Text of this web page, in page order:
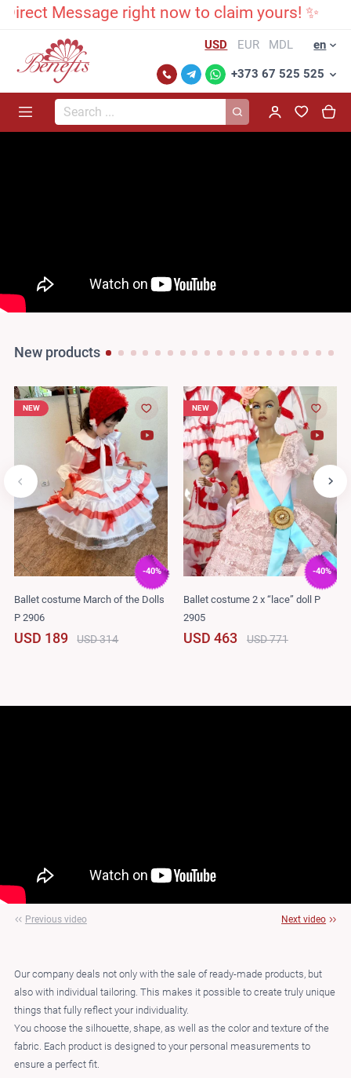
Message right now to claim yours! ✨
USD EUR MDL en
+373 67 525 525
Search...
New products
NEW
-40%
Ballet costume March of the Dolls
P 2906
USD 189 USD 314
NEW
-40%
Ballet costume 2 x “lace” doll P
2905
USD 463 USD 771
Previous video Next video
Our company deals not only with the sale of ready-made products, but
also with individual tailoring. This makes it possible to create truly unique
things that fully reflect your individuality.
You choose the silhouette, shape, as well as the color and texture of the
fabric. Each product is designed to your personal measurements to
ensure a perfect fit.